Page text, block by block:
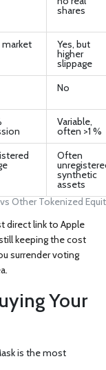
Other Tokenized
shares
market Yes, but
higher
slippage
No
Variable,
often >1 %
Often
synthetic
assets
direct link to Apple
keeping the cost
surrender voting
Your
is the most